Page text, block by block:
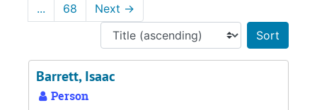
...
68 Next →
Barrett, Isaac
Person